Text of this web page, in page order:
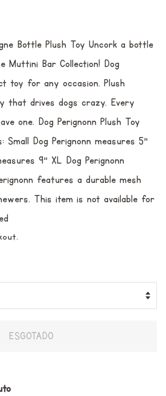
Bottle Plush Toy Uncork a bottle
Bar Collection! Dog
toy for any occasion. Plush
that drives dogs crazy. Every
one. Dog Perignonn Plush Toy
Small Dog Perignonn measures 5"
9" XL Dog Perignonn
features a durable mesh
This item is not available for
ESGOTADO